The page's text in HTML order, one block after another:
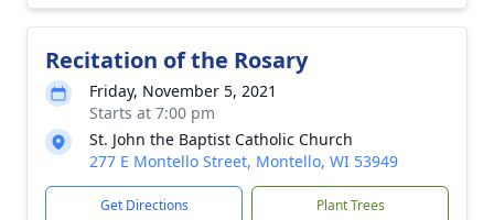
Recitation of the Rosary
Friday, November 5, 2021
Starts at 7:00 pm
St. John the Baptist Catholic Church
277 E Montello Street, Montello, WI 53949
Get Directions Plant Trees